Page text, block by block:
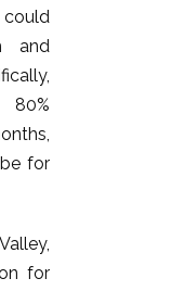
could
and
80%
for
for